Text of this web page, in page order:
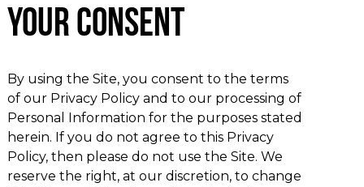
Your Consent
By using the Site, you consent to the terms
of our Privacy Policy and to our processing of
Personal Information for the purposes stated
herein. If you do not agree to this Privacy
Policy, then please do not use the Site. We
reserve the right, at our discretion, to change